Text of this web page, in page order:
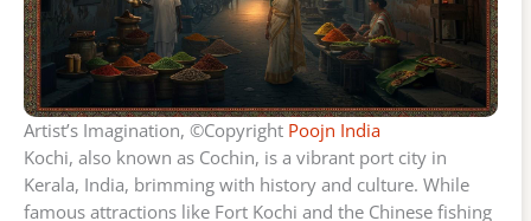
Artist’s Imagination, ©Copyright Poojn India
Kochi, also known as Cochin, is a vibrant port city in
Kerala, India, brimming with history and culture. While
famous attractions like Fort Kochi and the Chinese fishing